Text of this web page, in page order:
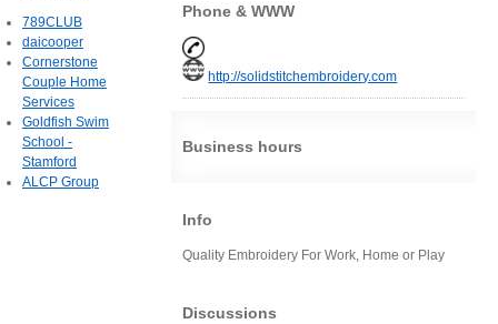
Phone & WWW
http://solidstitchembroidery.com
Business hours
Info
Quality Embroidery For Work, Home or Play
Discussions
789CLUB
daicooper
Cornerstone
Couple Home
Services
Goldfish Swim
School -
Stamford
ALCP Group